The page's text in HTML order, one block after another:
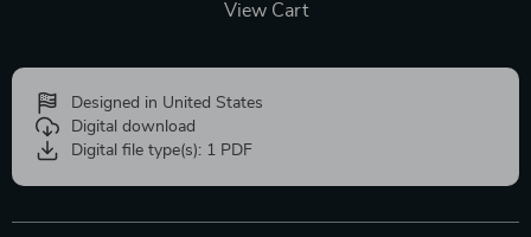
View Cart
Designed in United States
Digital download
Digital file type(s): 1 PDF